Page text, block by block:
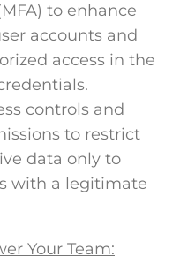
to enhance
accounts and
access in the
controls and
to restrict
data only to
with a legitimate
Your Team: